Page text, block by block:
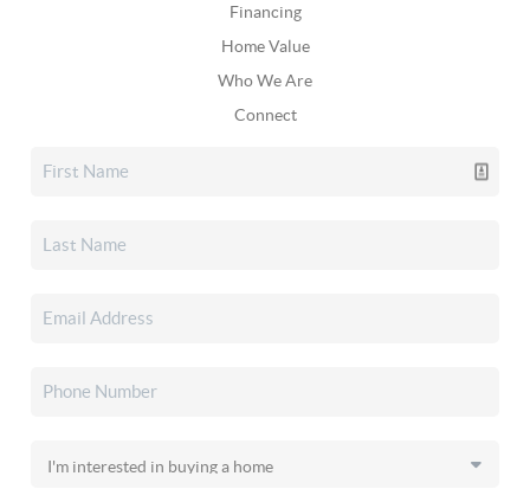
Financing
Home Value
Who We Are
Connect